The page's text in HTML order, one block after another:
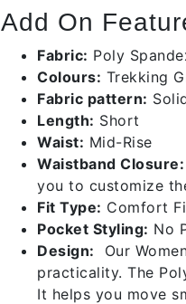
Add On
Fabric: Poly
Colours: Trekking
Fabric pattern:
Length: Short
Waist: Mid-Rise
Waistband Closure:
you to customize
Fit Type: Comfort
Pocket Styling: No
Design: Our
practicality. The
It helps you move